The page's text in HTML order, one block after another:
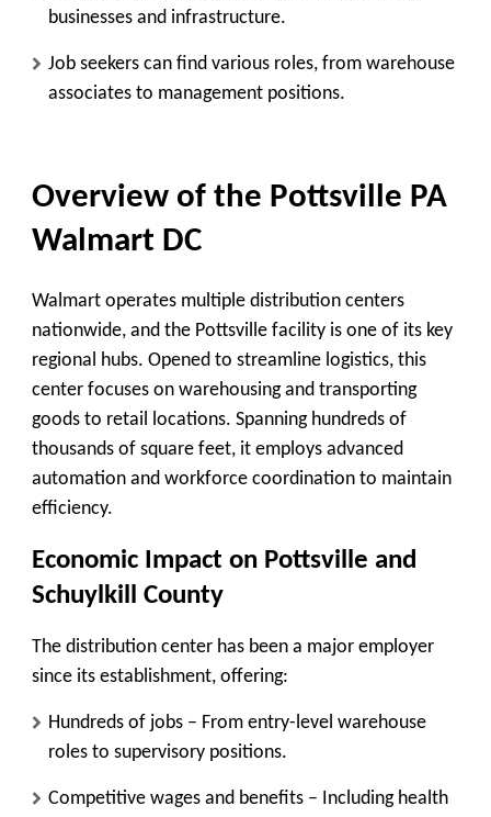
businesses and infrastructure.
Job seekers can find various roles, from warehouse
associates to management positions.
Overview of the Pottsville PA
Walmart DC
Walmart operates multiple distribution centers
nationwide, and the Pottsville facility is one of its key
regional hubs. Opened to streamline logistics, this
center focuses on warehousing and transporting
goods to retail locations. Spanning hundreds of
thousands of square feet, it employs advanced
automation and workforce coordination to maintain
efficiency.
Economic Impact on Pottsville and
Schuylkill County
The distribution center has been a major employer
since its establishment, offering:
Hundreds of jobs – From entry-level warehouse
roles to supervisory positions.
Competitive wages and benefits – Including health